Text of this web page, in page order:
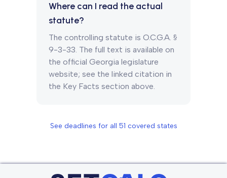
Where can I read the actual
statute?
The controlling statute is O.C.G.A. §
9-3-33. The full text is available on
the official Georgia legislature
website; see the linked citation in
the Key Facts section above.
See deadlines for all 51 covered states